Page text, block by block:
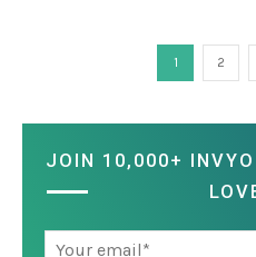
1 2
JOIN 10,000+